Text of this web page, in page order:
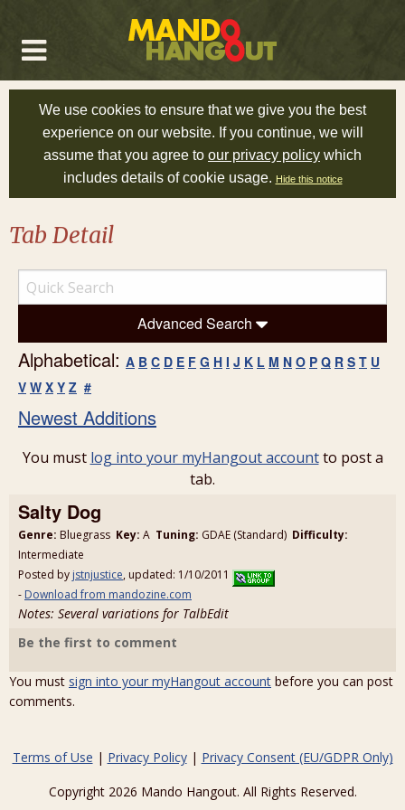
We use cookies to ensure that we give you the best
experience on our website. If you continue, we will
assume that you agree to our privacy policy which
includes details of cookie usage. Hide this notice
Tab Detail
Advanced Search
Alphabetical: A B C D E F G H I J K L M N O P Q R S T U
V W X Y Z #
Newest Additions
You must log into your myHangout accountto post a
tab.
Salty Dog
Genre: Bluegrass Key: A Tuning: GDAE (Standard) Difficulty:
Intermediate
Posted by jstnjustice, updated: 1/10/2011
- Download from mandozine.com
Notes: Several variations for TalbEdit
Be the first to comment
You must sign into your myHangout account before you can post
comments.
Terms of Use | Privacy Policy| Privacy Consent (EU/GDPR Only)
Copyright 2026 Mando Hangout. All Rights Reserved.